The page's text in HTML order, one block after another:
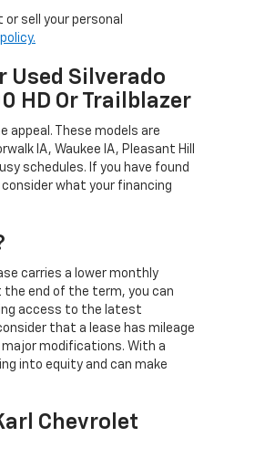
sell your personal
Used Silverado
HD Or Trailblazer
appeal. These models are
IA, Waukee IA, Pleasant Hill
schedules. If you have found
what your financing
carries a lower monthly
end of the term, you can
access to the latest
that a lease has mileage
modifications. With a
into equity and can make
Chevrolet